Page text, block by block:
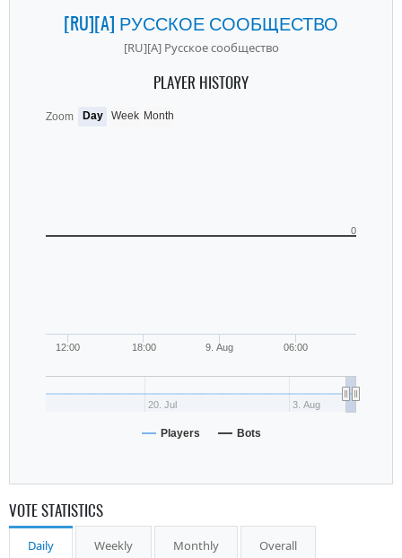
[RU][A] РУССКОЕ СООБЩЕСТВО
[RU][A] Русское сообщество
PLAYER HISTORY
12:00 18:00 9. Aug 06:00
20. Jul 3. Aug
0
Zoom Day Week Month
Players Bots
VOTE STATISTICS
Daily Weekly Monthly Overall